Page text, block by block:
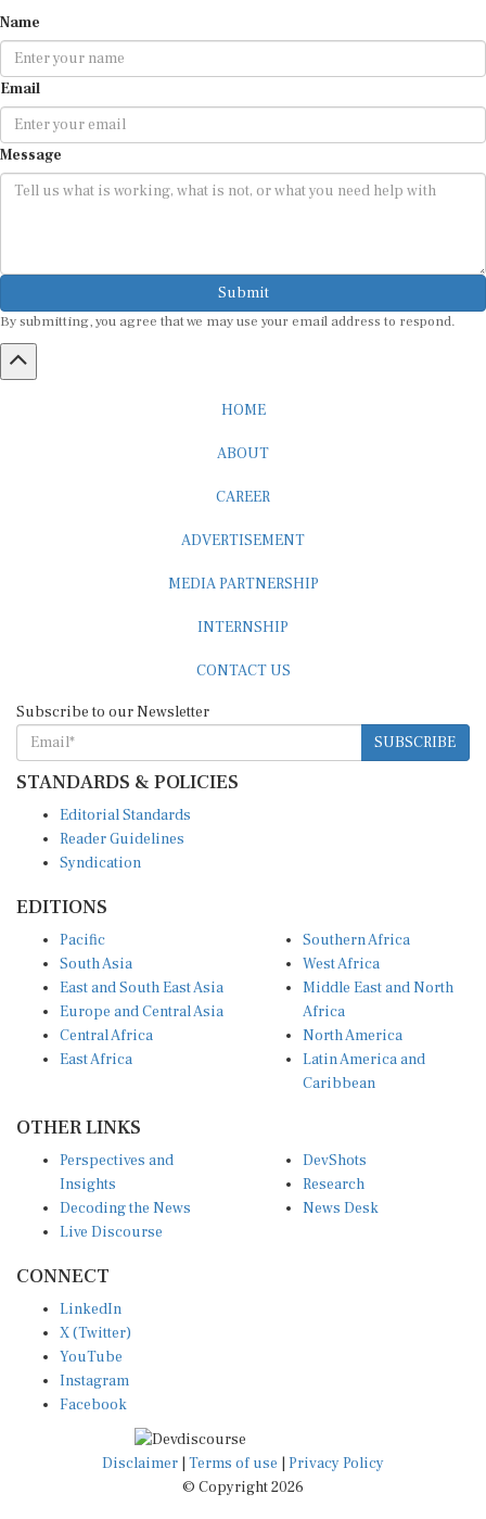
Name
Email
Message
Submit
By submitting, you agree that we may use your email address to respond.
HOME
ABOUT
CAREER
ADVERTISEMENT
MEDIA PARTNERSHIP
INTERNSHIP
CONTACT US
Subscribe to our Newsletter
SUBSCRIBE
STANDARDS & POLICIES
Editorial Standards
Reader Guidelines
Syndication
EDITIONS
Pacific
South Asia
East and South East Asia
Europe and Central Asia
Central Africa
East Africa
Southern Africa
West Africa
Middle East and North
Africa
North America
Latin America and
Caribbean
OTHER LINKS
Perspectives and
Insights
Decoding the News
Live Discourse
DevShots
Research
News Desk
CONNECT
LinkedIn
X (Twitter)
YouTube
Instagram
Facebook
Disclaimer Terms of use
Privacy Policy
© Copyright 2026